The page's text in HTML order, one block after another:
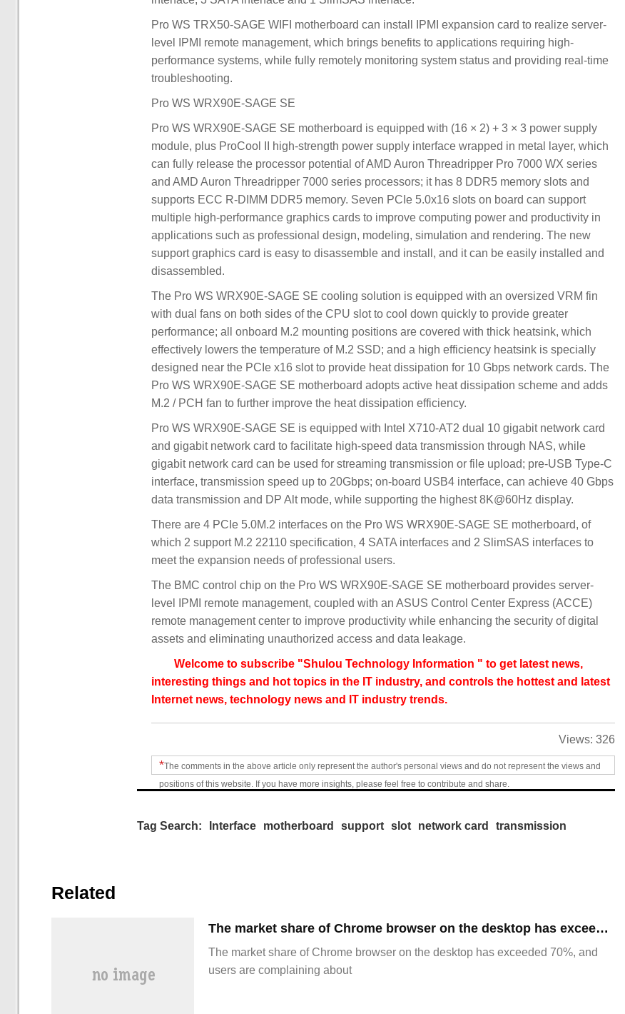
Pro WS TRX50-SAGE WIFI motherboard can install IPMI expansion card to realize server-
level IPMI remote management, which brings benefits to applications requiring high-
performance systems, while fully remotely monitoring system status and providing real-time
troubleshooting.
Pro WS WRX90E-SAGE SE
Pro WS WRX90E-SAGE SE motherboard is equipped with (16 × 2) + 3 × 3 power supply
module, plus ProCool II high-strength power supply interface wrapped in metal layer, which
can fully release the processor potential of AMD Auron Threadripper Pro 7000 WX series
and AMD Auron Threadripper 7000 series processors; it has 8 DDR5 memory slots and
supports ECC R-DIMM DDR5 memory. Seven PCIe 5.0x16 slots on board can support
multiple high-performance graphics cards to improve computing power and productivity in
applications such as professional design, modeling, simulation and rendering. The new
support graphics card is easy to disassemble and install, and it can be easily installed and
disassembled.
The Pro WS WRX90E-SAGE SE cooling solution is equipped with an oversized VRM fin
with dual fans on both sides of the CPU slot to cool down quickly to provide greater
performance; all onboard M.2 mounting positions are covered with thick heatsink, which
effectively lowers the temperature of M.2 SSD; and a high efficiency heatsink is specially
designed near the PCIe x16 slot to provide heat dissipation for 10 Gbps network cards. The
Pro WS WRX90E-SAGE SE motherboard adopts active heat dissipation scheme and adds
M.2 / PCH fan to further improve the heat dissipation efficiency.
Pro WS WRX90E-SAGE SE is equipped with Intel X710-AT2 dual 10 gigabit network card
and gigabit network card to facilitate high-speed data transmission through NAS, while
gigabit network card can be used for streaming transmission or file upload; pre-USB Type-C
interface, transmission speed up to 20Gbps; on-board USB4 interface, can achieve 40 Gbps
data transmission and DP Alt mode, while supporting the highest 8K@60Hz display.
There are 4 PCIe 5.0M.2 interfaces on the Pro WS WRX90E-SAGE SE motherboard, of
which 2 support M.2 22110 specification, 4 SATA interfaces and 2 SlimSAS interfaces to
meet the expansion needs of professional users.
The BMC control chip on the Pro WS WRX90E-SAGE SE motherboard provides server-
level IPMI remote management, coupled with an ASUS Control Center Express (ACCE)
remote management center to improve productivity while enhancing the security of digital
assets and eliminating unauthorized access and data leakage.
Welcome to subscribe "Shulou Technology Information " to get latest news,
interesting things and hot topics in the IT industry, and controls the hottest and latest
Internet news, technology news and IT industry trends.
Views: 326
*The comments in the above article only represent the author's personal views and do not represent the views and
positions of this website. If you have more insights, please feel free to contribute and share.
Tag Search: Interface motherboard support slot network card transmission
Related
​The market share of Chrome browser on the desktop has exceeded 70%
The market share of Chrome browser on the desktop has exceeded 70%, and
users are complaining about